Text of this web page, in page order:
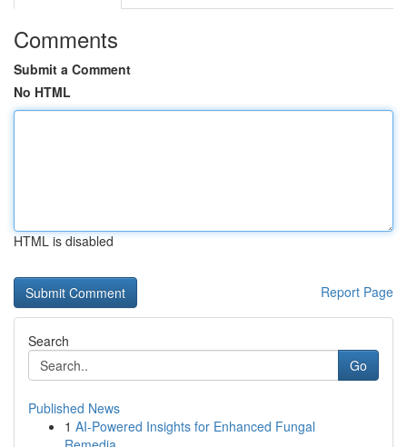
Comments
Submit a Comment
No HTML
HTML is disabled
Report Page
Search
Go
Published News
1 AI-Powered Insights for Enhanced Fungal